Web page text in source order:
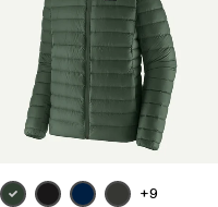
+9